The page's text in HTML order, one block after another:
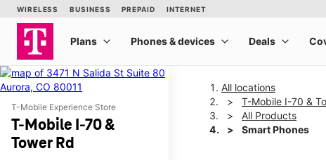
T-Mobile Experience Store
T-Mobile I-70 &
Tower Rd
All locations
T-Mobile I-70 &
All Products
Smart Phones